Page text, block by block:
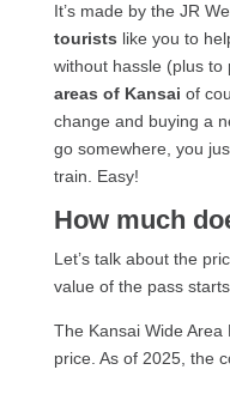
It’s made by the JR
tourists like you to
without hassle (plus to
areas of Kansai of
change and buying a
go somewhere, you
train. Easy!
How much
Let’s talk about the
value of the pass
The Kansai Wide
price. As of 2025, the